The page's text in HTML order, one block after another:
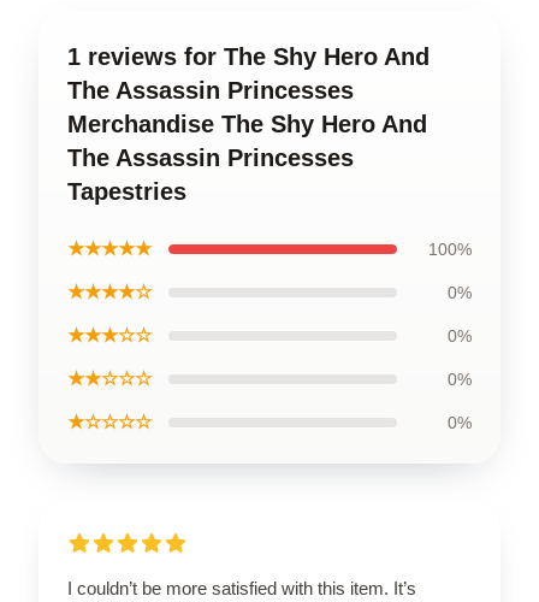
1 reviews for The Shy Hero And
The Assassin Princesses
Merchandise The Shy Hero And
The Assassin Princesses
Tapestries
★★★★★ 100%
★★★★☆ 0%
★★★☆☆ 0%
★★☆☆☆ 0%
★☆☆☆☆ 0%
I couldn’t be more satisfied with this item. It’s